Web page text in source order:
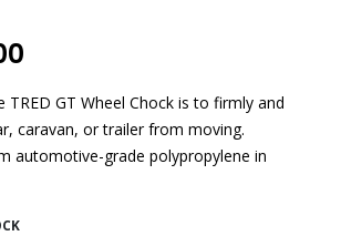
TRED GT Wheel Chock is to firmly and
caravan, or trailer from moving.
automotive-grade polypropylene in